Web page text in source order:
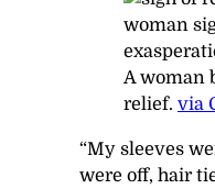
A woman
relief. via
“My sleeves
were off, hair